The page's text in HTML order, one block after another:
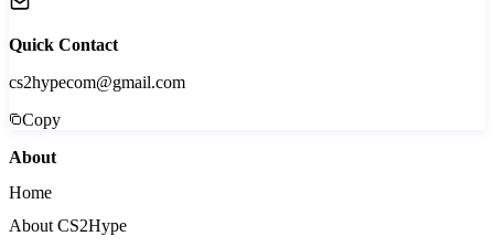
Quick Contact
cs2hypecom@gmail.com
Copy
About
Home
About CS2Hype